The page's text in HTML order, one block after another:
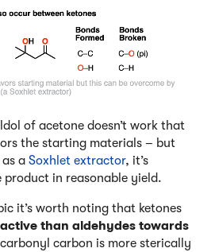
of acetone doesn’t work that
the starting materials – but
a Soxhlet extractor, it’s
product in reasonable yield.
it’s worth noting that ketones
than aldehydes towards
carbon is more sterically